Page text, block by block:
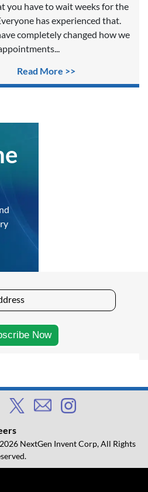
you have to wait weeks for the
has experienced that.
completely changed how we
Read More >>
NextGen Invent Corp, All Rights